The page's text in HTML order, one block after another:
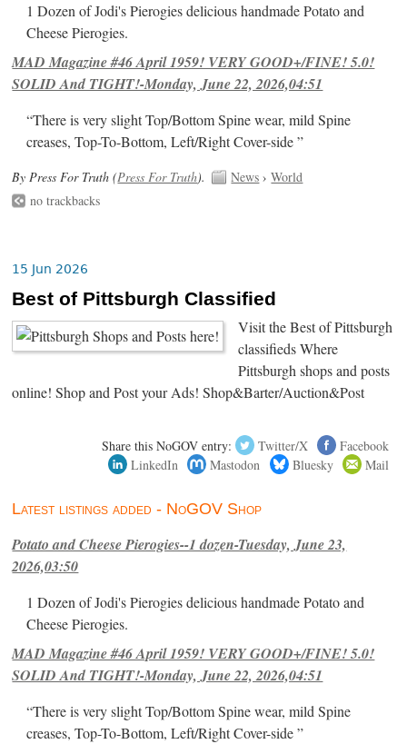
1 Dozen of Jodi's Pierogies delicious handmade Potato and
Cheese Pierogies.
MAD Magazine #46 April 1959! VERY GOOD+/FINE! 5.0!
SOLID And TIGHT!-Monday, June 22, 2026,04:51
“There is very slight Top/Bottom Spine wear, mild Spine
creases, Top-To-Bottom, Left/Right Cover-side ”
By Press For Truth (Press For Truth). News ›World
no trackbacks
15 Jun 2026
Best of Pittsburgh Classified
Visit the Best of Pittsburgh
classifieds Where
Pittsburgh shops and posts
online! Shop and Post your Ads! Shop&Barter/Auction&Post
Share this NoGOV entry: Twitter/X
Facebook
LinkedIn
Mastodon Bluesky Mail
Latest listings added - NoGOV Shop
Potato and Cheese Pierogies--1 dozen-Tuesday, June 23,
2026,03:50
1 Dozen of Jodi's Pierogies delicious handmade Potato and
Cheese Pierogies.
MAD Magazine #46 April 1959! VERY GOOD+/FINE! 5.0!
SOLID And TIGHT!-Monday, June 22, 2026,04:51
“There is very slight Top/Bottom Spine wear, mild Spine
creases, Top-To-Bottom, Left/Right Cover-side ”